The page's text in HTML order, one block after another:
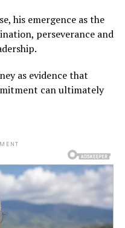
his emergence as the
perseverance and
as evidence that
can ultimately